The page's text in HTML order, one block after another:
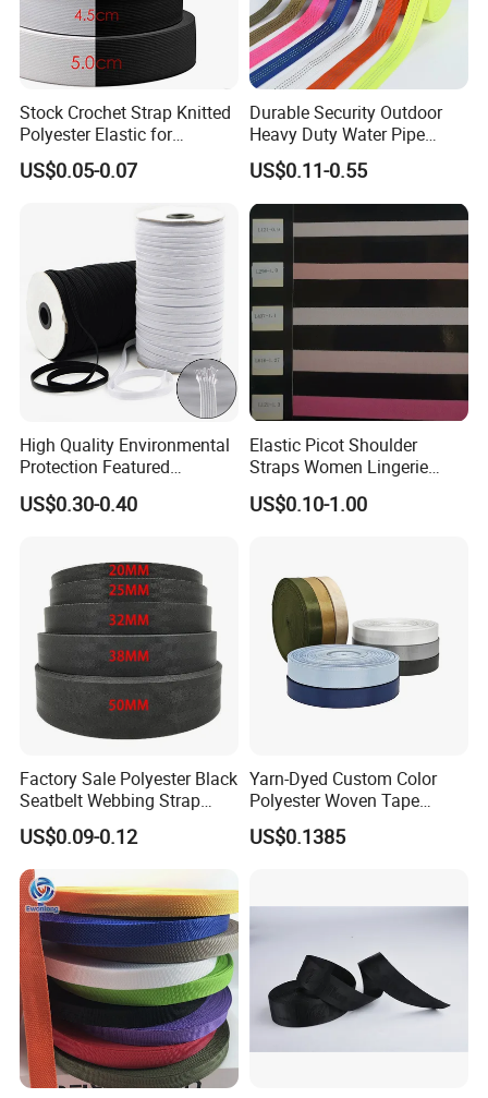
Stock Crochet Strap Knitted
Polyester Elastic for
Garment Clothing
Accessories
US$0.05-0.07
Durable Security Outdoor
Heavy Duty Water Pipe
Tubular 2.5cm Nylon 66
Webbing
US$0.11-0.55
High Quality Environmental
Protection Featured
Products Elastic Edging
Tape for Clothes
US$0.30-0.40
Elastic Picot Shoulder
Straps Women Lingerie
Shinny Surface Brushed
Bottom
US$0.10-1.00
Factory Sale Polyester Black
Seatbelt Webbing Strap
Safety Belt
US$0.09-0.12
Yarn-Dyed Custom Color
Polyester Woven Tape
Imitation Nylon Herringbone
Webbing Strap
US$0.1385